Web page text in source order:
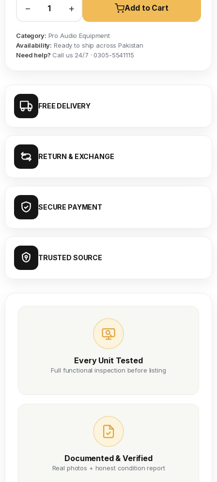
− + Add to Cart
Category: Pro Audio Equipment
Availability: Ready to ship across Pakistan
Need help? Call us 24/7 · 0305-5541115
FREE DELIVERY
RETURN & EXCHANGE
SECURE PAYMENT
TRUSTED SOURCE
Every Unit Tested
Full functional inspection before listing
Documented & Verified
Real photos + honest condition report